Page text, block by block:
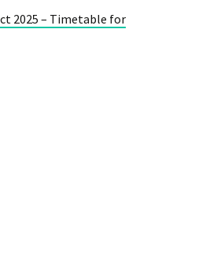
2025 – Timetable for